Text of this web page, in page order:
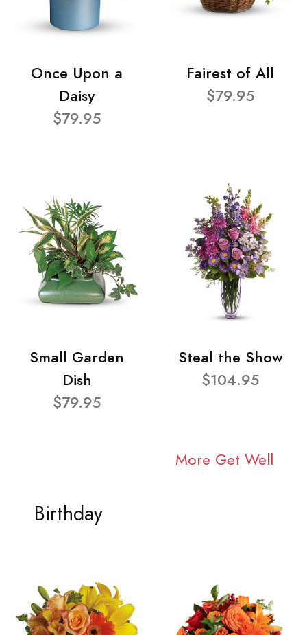
Once Upon a
Daisy
$79.95
Fairest of All
$79.95
Small Garden
Dish
$79.95
Steal the Show
$104.95
More Get Well
Birthday